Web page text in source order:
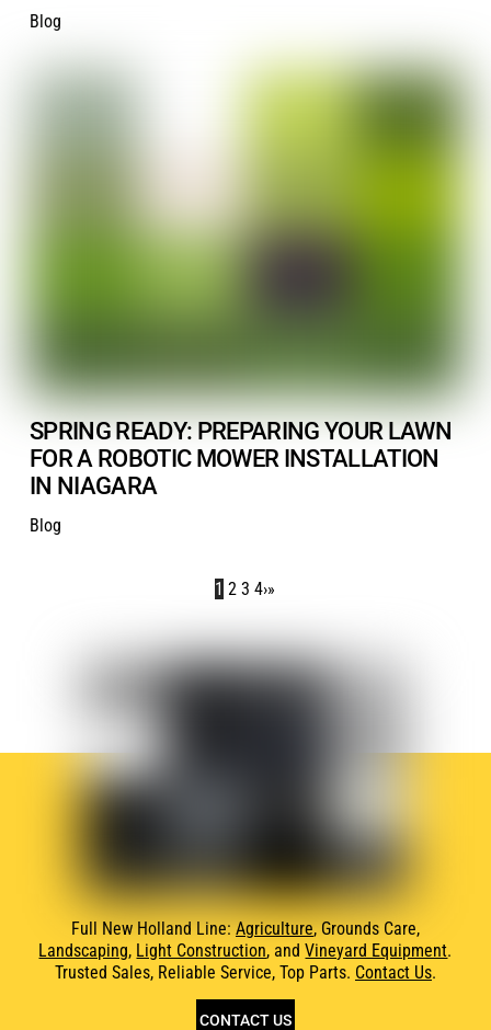
Blog
SPRING READY: PREPARING YOUR LAWN
FOR A ROBOTIC MOWER INSTALLATION
IN NIAGARA
Blog
1 2 3 4›»
Full New Holland Line: Agriculture, Grounds Care,
Landscaping, Light Construction, andVineyard Equipment.
Trusted Sales, Reliable Service, Top Parts. Contact Us.
CONTACT US